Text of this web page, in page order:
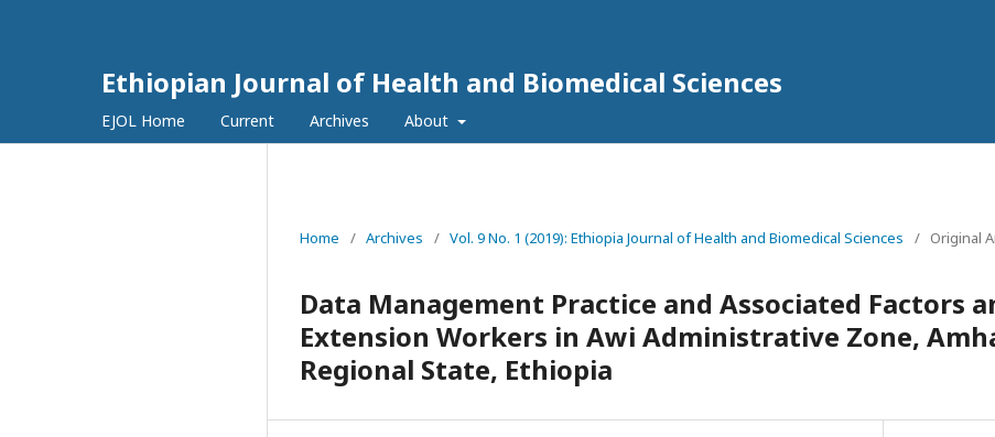
Ethiopian Journal of Health and Biomedical Sciences
EJOL Home Current Archives About
Home / Archives / Vol. 9 No. 1 (2019): Ethiopia Journal of Health and Biomedical Sciences / Original
Data Management Practice and Associated Factors
Extension Workers in Awi Administrative Zone,
Regional State, Ethiopia